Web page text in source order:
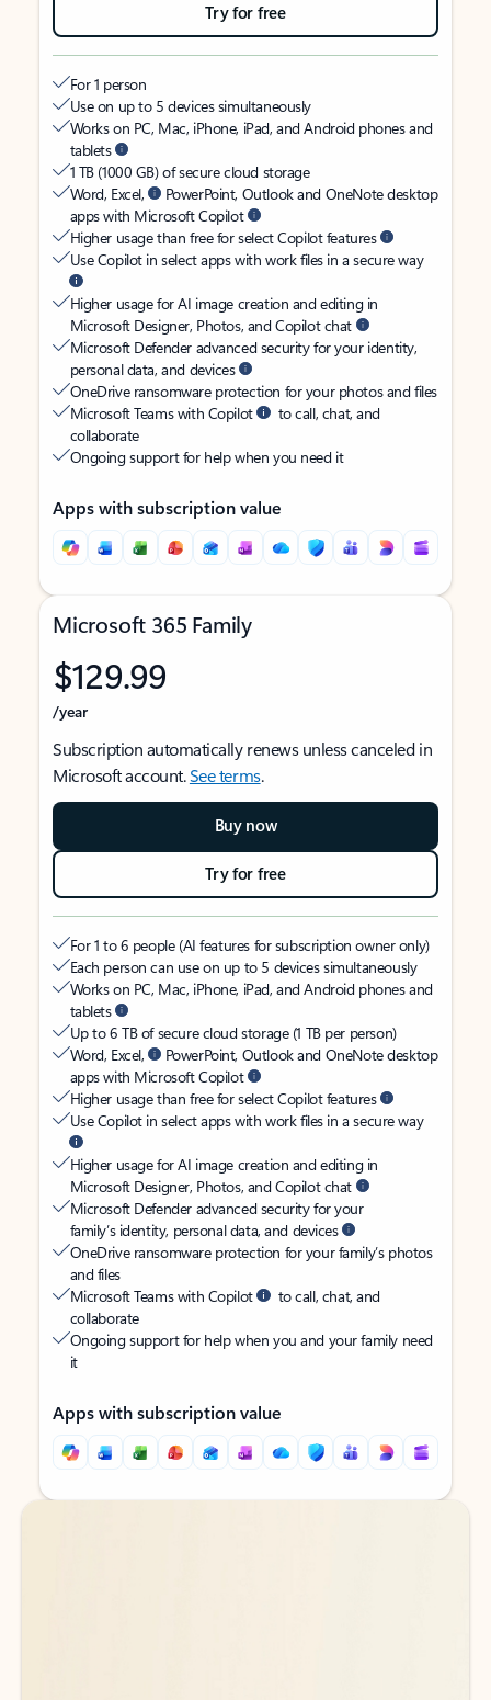
Try for free
For 1 person
Use on up to 5 devices simultaneously
Works on PC, Mac, iPhone, iPad, and Android phones and
tablets
1 TB (1000 GB) of secure cloud storage
Word, Excel,
PowerPoint, Outlook and OneNote desktop
apps with Microsoft Copilot
Higher usage than free for select Copilot features
Use Copilot in select apps with work files in a secure way
Higher usage for AI image creation and editing in
Microsoft Designer, Photos, and Copilot chat
Microsoft Defender advanced security for your identity,
personal data, and devices
OneDrive ransomware protection for your photos and files
Microsoft Teams with Copilot
to call, chat, and
collaborate
Ongoing support for help when you need it
Apps with subscription value
Microsoft 365 Family
$129.99
/year
Subscription automatically renews unless canceled in
Microsoft account.See terms.
Buy now
Try for free
For 1 to 6 people (AI features for subscription owner only)
Each person can use on up to 5 devices simultaneously
Works on PC, Mac, iPhone, iPad, and Android phones and
tablets
Up to 6 TB of secure cloud storage (1 TB per person)
Word, Excel,
PowerPoint, Outlook and OneNote desktop
apps with Microsoft Copilot
Higher usage than free for select Copilot features
Use Copilot in select apps with work files in a secure way
Higher usage for AI image creation and editing in
Microsoft Designer, Photos, and Copilot chat
Microsoft Defender advanced security for your
family’s identity, personal data, and devices
OneDrive ransomware protection for your family’s photos
and files
Microsoft Teams with Copilot
to call, chat, and
collaborate
Ongoing support for help when you and your family need
it
Apps with subscription value
Back to tabs
Back to tabs